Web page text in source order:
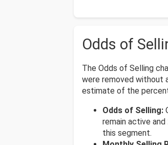
Odds of
The Odds of Selling
were removed without
estimate of the
Odds of Selling:
remain active and
this segment.